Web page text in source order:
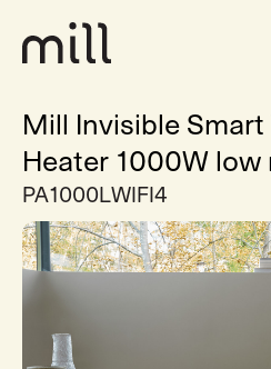
Mill Invisible Smart
Heater 1000W low
PA1000LWIFI4